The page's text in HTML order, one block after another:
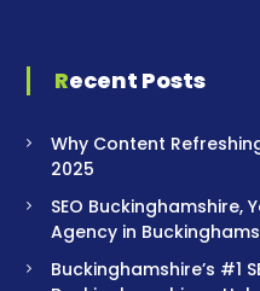
Recent Posts
Why Content
2025
SEO Buckinghamshire,
Agency in
Buckinghamshire’s #1